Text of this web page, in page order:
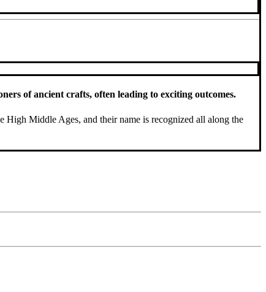
of ancient crafts, often leading to exciting outcomes.
Middle Ages, and their name is recognized all along the